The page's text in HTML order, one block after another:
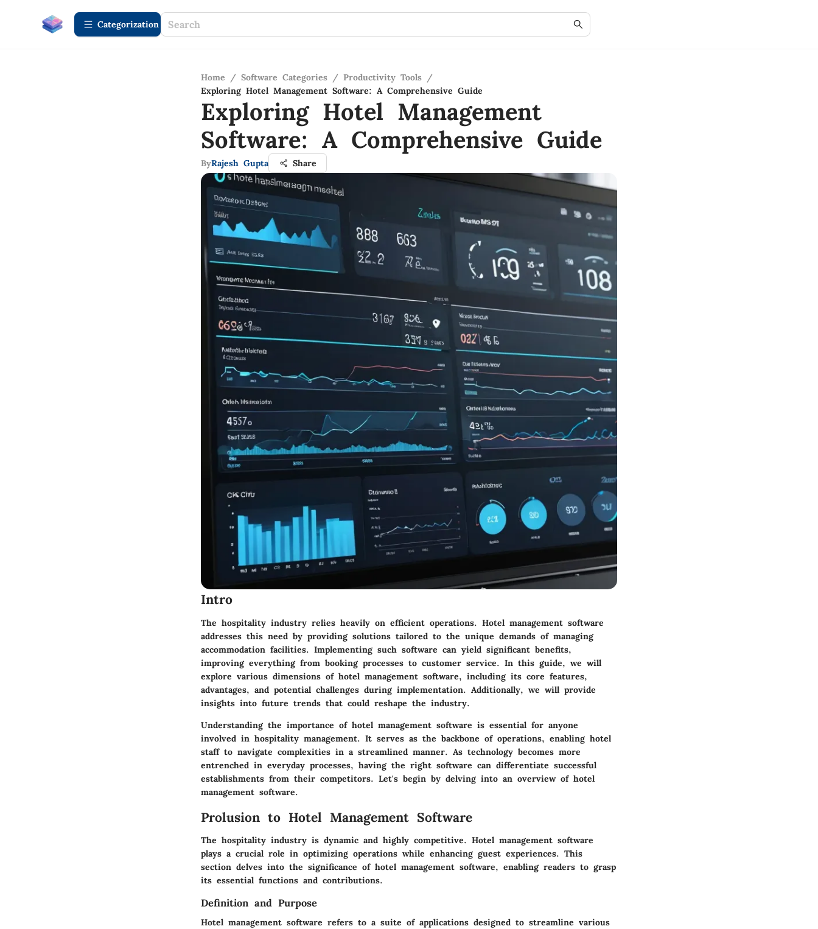
Сategorization
Home / Software Categories / Productivity Tools /
Exploring Hotel Management Software: A Comprehensive Guide
Exploring Hotel Management
Software: A Comprehensive Guide
ByRajesh Gupta Share
Intro
The hospitality industry relies heavily on efficient operations. Hotel management software
addresses this need by providing solutions tailored to the unique demands of managing
accommodation facilities. Implementing such software can yield significant benefits,
improving everything from booking processes to customer service. In this guide, we will
explore various dimensions of hotel management software, including its core features,
advantages, and potential challenges during implementation. Additionally, we will provide
insights into future trends that could reshape the industry.
Understanding the importance of hotel management software is essential for anyone
involved in hospitality management. It serves as the backbone of operations, enabling hotel
staff to navigate complexities in a streamlined manner. As technology becomes more
entrenched in everyday processes, having the right software can differentiate successful
establishments from their competitors. Let's begin by delving into an overview of hotel
management software.
Prolusion to Hotel Management Software
The hospitality industry is dynamic and highly competitive. Hotel management software
plays a crucial role in optimizing operations while enhancing guest experiences. This
section delves into the significance of hotel management software, enabling readers to grasp
its essential functions and contributions.
Definition and Purpose
Hotel management software refers to a suite of applications designed to streamline various